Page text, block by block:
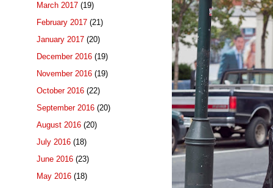
March 2017 (19)
February 2017 (21)
January 2017 (20)
December 2016 (19)
November 2016 (19)
October 2016 (22)
September 2016 (20)
August 2016 (20)
July 2016 (18)
June 2016 (23)
May 2016 (18)